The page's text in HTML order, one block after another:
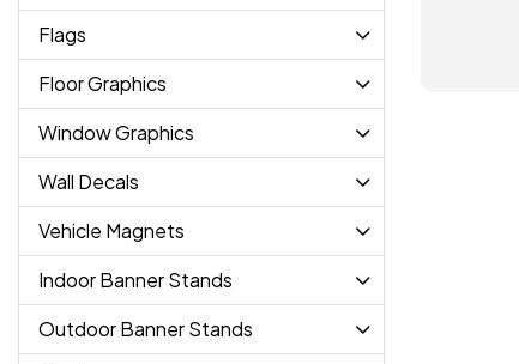
Flags
Floor Graphics
Window Graphics
Wall Decals
Vehicle Magnets
Indoor Banner Stands
Outdoor Banner Stands